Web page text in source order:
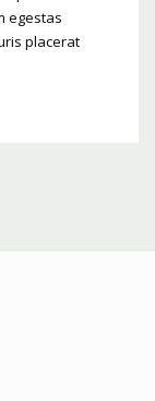
egestas
placerat